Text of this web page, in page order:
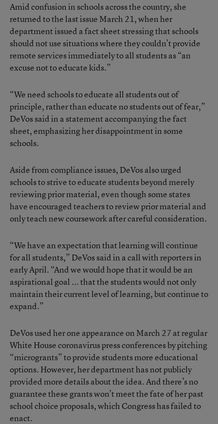
Amid confusion in schools across the country, she
returned to the last issue March 21, when her
department issued a fact sheet stressing that schools
should not use situations where they couldn’t provide
remote services immediately to all students as “an
excuse not to educate kids.”
“We need schools to educate all students out of
principle, rather than educate no students out of fear,”
DeVos said in a statement accompanying the fact
sheet, emphasizing her disappointment in some
schools.
Aside from compliance issues, DeVos also urged
schools to strive to educate students beyond merely
reviewing prior material, even though some states
have encouraged teachers to review prior material and
only teach new coursework after careful consideration.
“We have an expectation that learning will continue
for all students,” DeVos said in a call with reporters in
early April. “And we would hope that it would be an
aspirational goal ... that the students would not only
maintain their current level of learning, but continue to
expand.”
DeVos used her one appearance on March 27 at regular
White House coronavirus press conferences by pitching
“microgrants” to provide students more educational
options. However, her department has not publicly
provided more details about the idea. And there’s no
guarantee these grants won’t meet the fate of her past
school choice proposals, which Congress has failed to
enact.